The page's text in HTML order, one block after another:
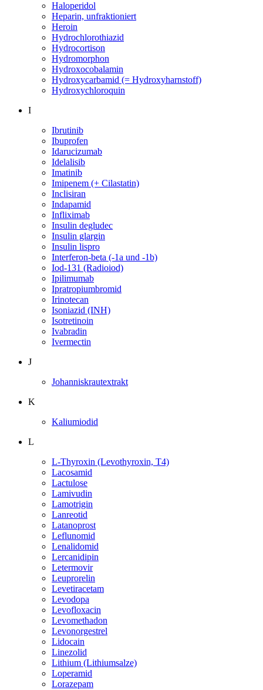
Haloperidol
Heparin, unfraktioniert
Heroin
Hydrochlorothiazid
Hydrocortison
Hydromorphon
Hydroxocobalamin
Hydroxycarbamid (= Hydroxyharnstoff)
Hydroxychloroquin
I
Ibrutinib
Ibuprofen
Idarucizumab
Idelalisib
Imatinib
Imipenem (+ Cilastatin)
Inclisiran
Indapamid
Infliximab
Insulin degludec
Insulin glargin
Insulin lispro
Interferon-beta (-1a und -1b)
Iod-131 (Radioiod)
Ipilimumab
Ipratropiumbromid
Irinotecan
Isoniazid (INH)
Isotretinoin
Ivabradin
Ivermectin
J
Johanniskrautextrakt
K
Kaliumiodid
L
L-Thyroxin (Levothyroxin, T4)
Lacosamid
Lactulose
Lamivudin
Lamotrigin
Lanreotid
Latanoprost
Leflunomid
Lenalidomid
Lercanidipin
Letermovir
Leuprorelin
Levetiracetam
Levodopa
Levofloxacin
Levomethadon
Levonorgestrel
Lidocain
Linezolid
Lithium (Lithiumsalze)
Loperamid
Lorazepam